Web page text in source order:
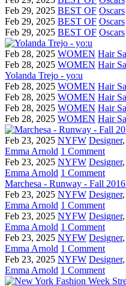
Feb 29, 2025 BEST OF Oscars
Feb 29, 2025 BEST OF Oscars
Feb 29, 2025 BEST OF Oscars
Feb 28, 2025 WOMEN Hair
Feb 28, 2025 WOMEN Hair
Yolanda Trejo - yo:u
Feb 28, 2025 WOMEN Hair
Feb 28, 2025 WOMEN Hair
Feb 28, 2025 WOMEN Hair
Feb 28, 2025 WOMEN Hair
Feb 23, 2025 NYFW Designer,
Emma Arnold 1 Comment
Feb 23, 2025 NYFW Designer,
Emma Arnold 1 Comment
Marchesa - Runway - Fall
Feb 23, 2025 NYFW Designer,
Emma Arnold 1 Comment
Feb 23, 2025 NYFW Designer,
Emma Arnold 1 Comment
Feb 23, 2025 NYFW Designer,
Emma Arnold 1 Comment
Feb 23, 2025 NYFW Designer,
Emma Arnold 1 Comment